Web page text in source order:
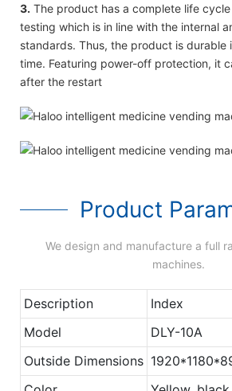
3. The product has a complete life
testing which is in line with the internal
standards. Thus, the product is durable
time. Featuring power-off protection, it
after the restart
Product
We design and manufacture a full
machines.
Description
Index
Model
DLY-10A
Outside Dimensions